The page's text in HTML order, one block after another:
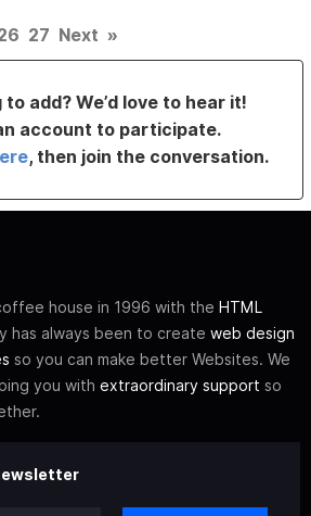
27 Next »
add? We’d love to hear it!
account to participate.
, then join the conversation.
house in 1996 with the HTML
has always been to create web design
so you can make better Websites. We
you with extraordinary support so